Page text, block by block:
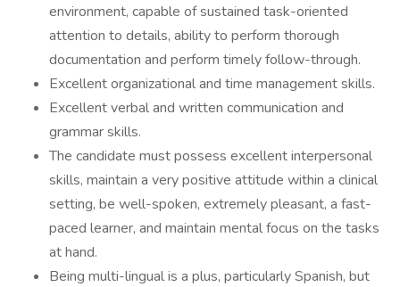
environment, capable of sustained task-oriented
attention to details, ability to perform thorough
documentation and perform timely follow-through.
Excellent organizational and time management skills.
Excellent verbal and written communication and
grammar skills.
The candidate must possess excellent interpersonal
skills, maintain a very positive attitude within a clinical
setting, be well-spoken, extremely pleasant, a fast-
paced learner, and maintain mental focus on the tasks
at hand.
Being multi-lingual is a plus, particularly Spanish, but